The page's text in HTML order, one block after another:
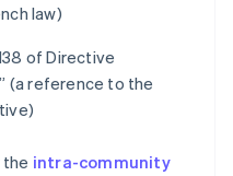
law)
of Directive
(a reference to the
intra-community